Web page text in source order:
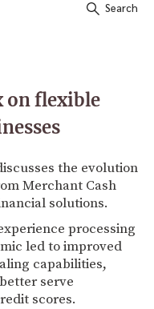
Search
on flexible
the evolution
Merchant Cash
solutions.
processing
led to improved
capabilities,
serve
scores.